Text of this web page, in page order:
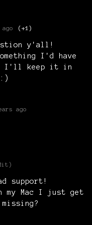
(+1)
y'all!
I'd have
I'll keep it in
ago
support!
my Mac I just get